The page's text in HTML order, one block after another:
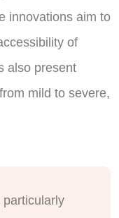
innovations aim to
of
also present
mild to severe,